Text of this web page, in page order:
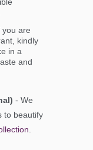
you are
kindly
in a
and
- We
to beautify